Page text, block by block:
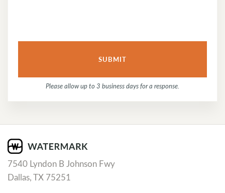
Please allow up to 3 business days for a response.
7540 Lyndon B Johnson Fwy
Dallas, TX 75251